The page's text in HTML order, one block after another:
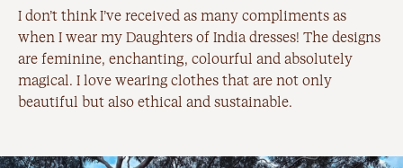
I don’t think I’ve received as many compliments as
when I wear my Daughters of India dresses! The designs
are feminine, enchanting, colourful and absolutely
magical. I love wearing clothes that are not only
beautiful but also ethical and sustainable.